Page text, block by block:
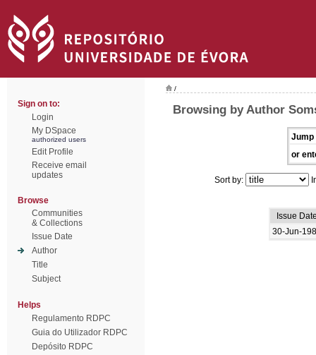
Sign on to:
Login
My DSpace
authorized users
Edit Profile
Receive email
updates
Browse
Communities
& Collections
Issue Date
Author
Title
Subject
Helps
Regulamento RDPC
Guia do Utilizador RDPC
Depósito RDPC
/
Browsing by Author
Jump
or
Sort by:
Issue
30-Jun-